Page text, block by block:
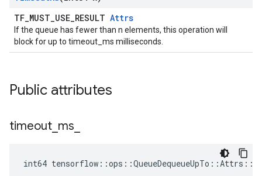
TF_MUST_USE_RESULT Attrs
If the queue has fewer than n elements, this operation will
block for up to timeout_ms milliseconds.
Public attributes
timeout ms
int64